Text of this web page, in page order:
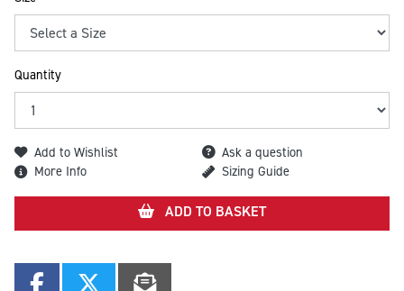
Quantity
Add to Wishlist
Ask a question
More Info
Sizing Guide
ADD TO BASKET